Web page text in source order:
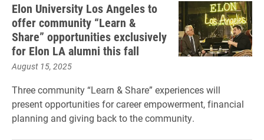
Elon University Los Angeles to
offer community “Learn &
Share” opportunities exclusively
for Elon LA alumni this fall
August 15, 2025
Three community “Learn & Share” experiences will
present opportunities for career empowerment, financial
planning and giving back to the community.